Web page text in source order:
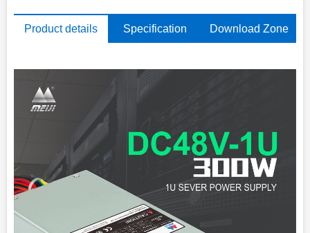
Product details Specification Download Zone